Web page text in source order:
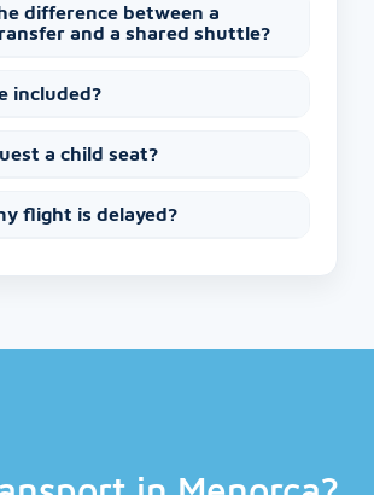
difference between a
and a shared shuttle?
included?
a child seat?
flight is delayed?